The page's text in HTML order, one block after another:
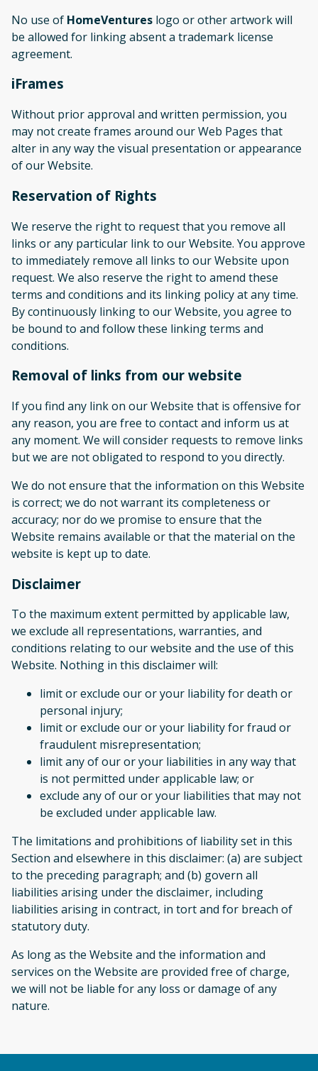
No use of HomeVentures logo or other artwork will
be allowed for linking absent a trademark license
agreement.
iFrames
Without prior approval and written permission, you
may not create frames around our Web Pages that
alter in any way the visual presentation or appearance
of our Website.
Reservation of Rights
We reserve the right to request that you remove all
links or any particular link to our Website. You approve
to immediately remove all links to our Website upon
request. We also reserve the right to amend these
terms and conditions and its linking policy at any time.
By continuously linking to our Website, you agree to
be bound to and follow these linking terms and
conditions.
Removal of links from our website
If you find any link on our Website that is offensive for
any reason, you are free to contact and inform us at
any moment. We will consider requests to remove links
but we are not obligated to respond to you directly.
We do not ensure that the information on this Website
is correct; we do not warrant its completeness or
accuracy; nor do we promise to ensure that the
Website remains available or that the material on the
website is kept up to date.
Disclaimer
To the maximum extent permitted by applicable law,
we exclude all representations, warranties, and
conditions relating to our website and the use of this
Website. Nothing in this disclaimer will:
limit or exclude our or your liability for death or
personal injury;
limit or exclude our or your liability for fraud or
fraudulent misrepresentation;
limit any of our or your liabilities in any way that
is not permitted under applicable law; or
exclude any of our or your liabilities that may not
be excluded under applicable law.
The limitations and prohibitions of liability set in this
Section and elsewhere in this disclaimer: (a) are subject
to the preceding paragraph; and (b) govern all
liabilities arising under the disclaimer, including
liabilities arising in contract, in tort and for breach of
statutory duty.
As long as the Website and the information and
services on the Website are provided free of charge,
we will not be liable for any loss or damage of any
nature.